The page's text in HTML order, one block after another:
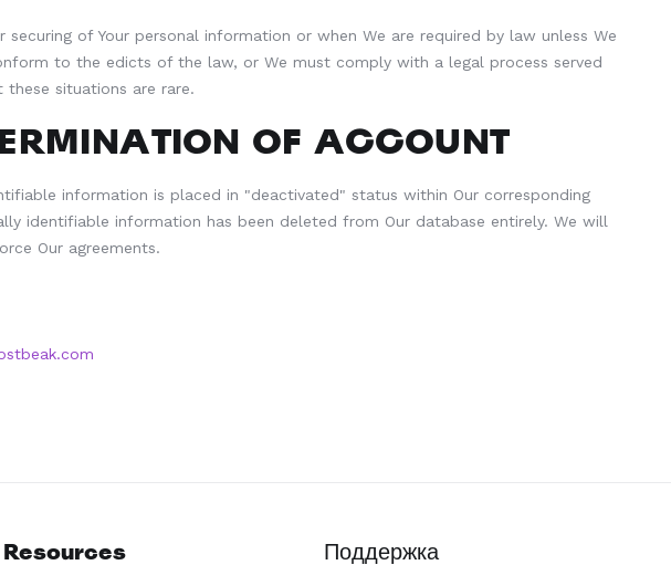
of Your personal information or when We are required by law unless We
to the edicts of the law, or We must comply with a legal process served
situations are rare.
OF ACCOUNT
information is placed in "deactivated" status within Our corresponding
identifiable information has been deleted from Our database entirely. We will
Our agreements.
Resources Поддержка